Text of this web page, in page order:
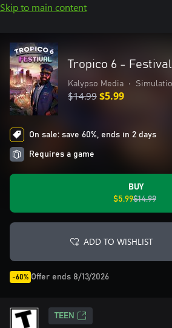
Skip to main content
Tropico 6 - Festival
Kalypso Media •
$14.99$5.99
On sale: save 60%, ends in 2 days
Requires a game
BUY
$5.99$14.99
ADD TO WISHLIST
-60% Offer ends 8/13/2026
TEEN